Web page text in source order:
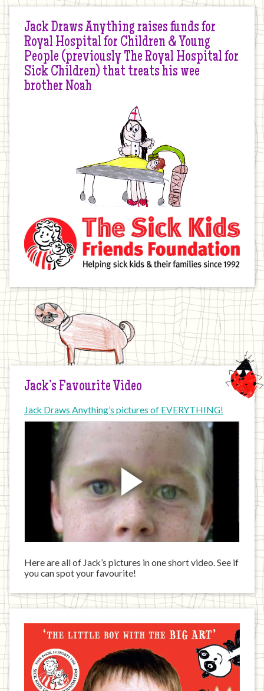
Jack Draws Anything raises funds for
Royal Hospital for Children & Young
People (previously The Royal Hospital for
Sick Children) that treats his wee
brother Noah
Jack’s Favourite Video
Jack Draws Anything’s pictures of EVERYTHING!
Here are all of Jack’s pictures in one short video. See if
you can spot your favourite!
Jack
written